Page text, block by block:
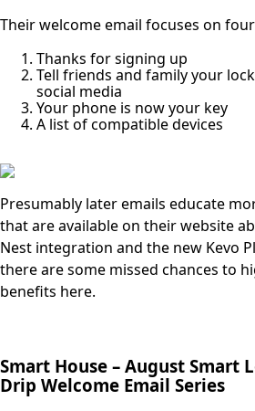
Their welcome email focuses on
Thanks for signing up
Tell friends and family your
social media
Your phone is now your key
A list of compatible devices
Presumably later emails educate
that are available on their website
Nest integration and the new Kevo
there are some missed chances to
benefits here.
Smart House – August Smart
Drip Welcome Email Series